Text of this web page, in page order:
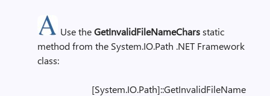
Use theGetInvalidFileNameCharsstatic
method from the System.IO.Path .NET Framework
class:
[System.IO.Path]::GetInvalidFileName